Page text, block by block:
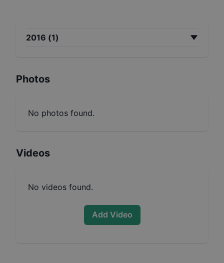
2016 (1)
Photos
No photos found.
Videos
No videos found.
Add Video